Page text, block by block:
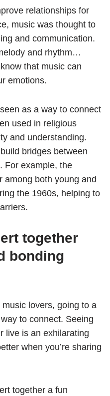
relationships for
music was thought to
and communication.
and rhythm…
that music can
emotions.
as a way to connect
used in religious
and understanding.
bridges between
For example, the
among both young and
the 1960s, helping to
together
bonding
lovers, going to a
to connect. Seeing
live is an exhilarating
when you’re sharing
together a fun